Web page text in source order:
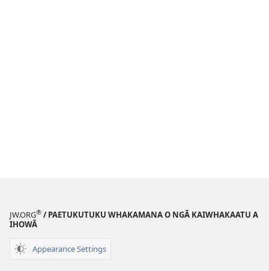
JW.ORG® / PAETUKUTUKU WHAKAMANA O NGĀ KAIWHAKAATU A
IHOWĀ
Appearance Settings